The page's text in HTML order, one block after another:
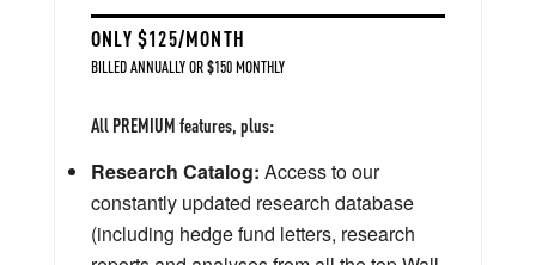
ONLY $125/MONTH
BILLED ANNUALLY OR $150 MONTHLY
All PREMIUM features, plus:
Research Catalog: Access to our
constantly updated research database
(including hedge fund letters, research